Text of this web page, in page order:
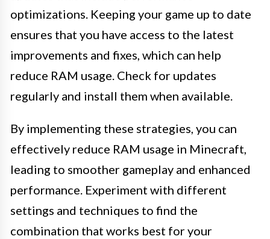
optimizations. Keeping your game up to date
ensures that you have access to the latest
improvements and fixes, which can help
reduce RAM usage. Check for updates
regularly and install them when available.
By implementing these strategies, you can
effectively reduce RAM usage in Minecraft,
leading to smoother gameplay and enhanced
performance. Experiment with different
settings and techniques to find the
combination that works best for your